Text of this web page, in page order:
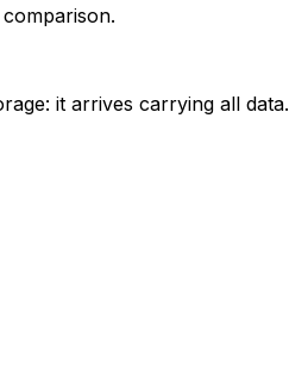
it arrives carrying all